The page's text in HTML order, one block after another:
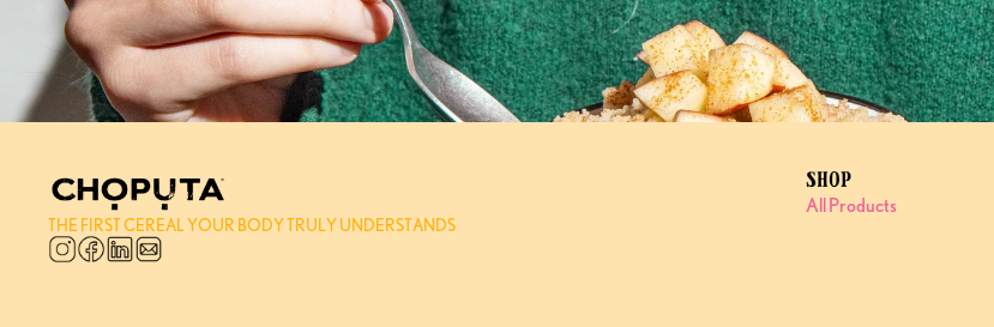
THE FIRST CEREAL YOUR BODY TRULY UNDERSTANDS
SHOP
All Products